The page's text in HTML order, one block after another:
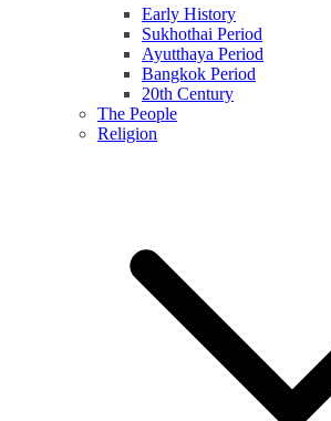
Early History
Sukhothai Period
Ayutthaya Period
Bangkok Period
20th Century
The People
Religion